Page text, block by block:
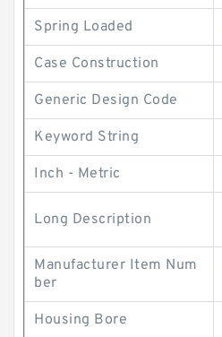
Spring Loaded
Case Construction
Generic Design Code
Keyword String
Inch - Metric
Long Description
Manufacturer Item Num
ber
Housing Bore